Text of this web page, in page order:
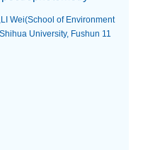
Wei(School of Environment
University, Fushun 11